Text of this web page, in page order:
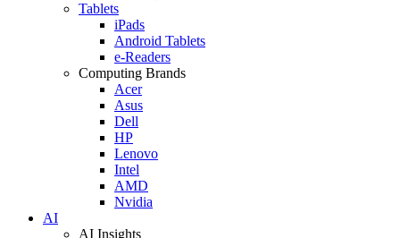
Tablets
iPads
Android Tablets
e-Readers
Computing Brands
Acer
Asus
Dell
HP
Lenovo
Intel
AMD
Nvidia
AI
AI Insights